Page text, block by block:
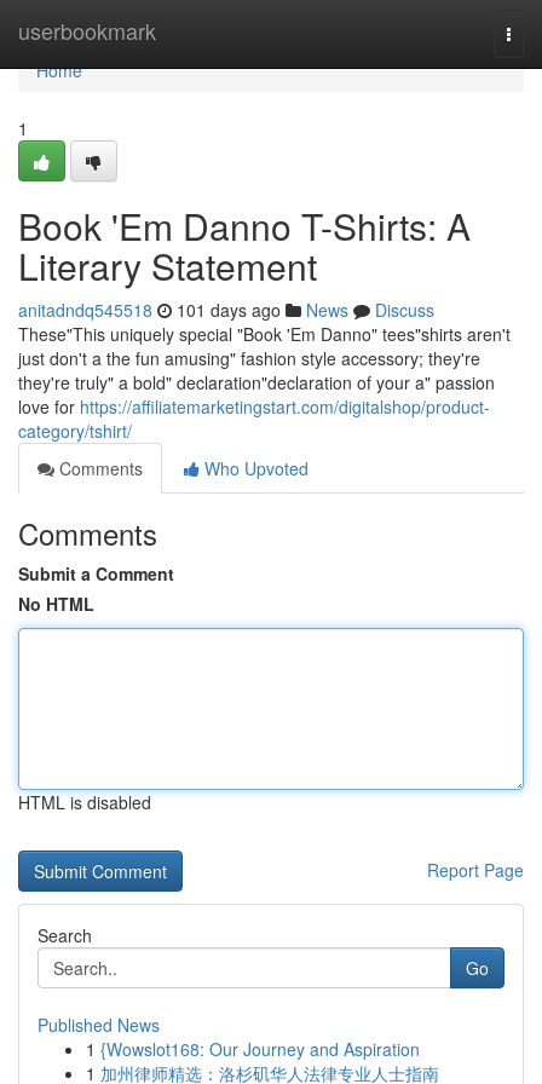
userbookmark
Home
Home
1
Book 'Em Danno T-Shirts: A
Literary Statement
anitadndq545518 101 days ago News
Discuss
These"This uniquely special "Book 'Em Danno" tees"shirts aren't
just don't a the fun amusing" fashion style accessory; they're
they're truly" a bold" declaration"declaration of your a" passion
love for https://affiliatemarketingstart.com/digitalshop/product-
category/tshirt/
Comments
Who Upvoted
Comments
Submit a Comment
No HTML
HTML is disabled
Report Page
Search
Go
Published News
1 {Wowslot168: Our Journey and Aspiration
1 加州律师精选：洛杉矶华人法律专业人士指南